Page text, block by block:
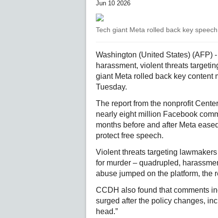
Jun 10 2026
Tech giant Meta rolled back key
Washington (United States) (AFP)
harassment, violent threats
giant Meta rolled back key content
Tuesday.
The report from the nonprofit
nearly eight million Facebook
months before and after Meta
protect free speech.
Violent threats targeting
for murder – quadrupled,
abuse jumped on the platform, the
CCDH also found that comments
surged after the policy changes,
head.”